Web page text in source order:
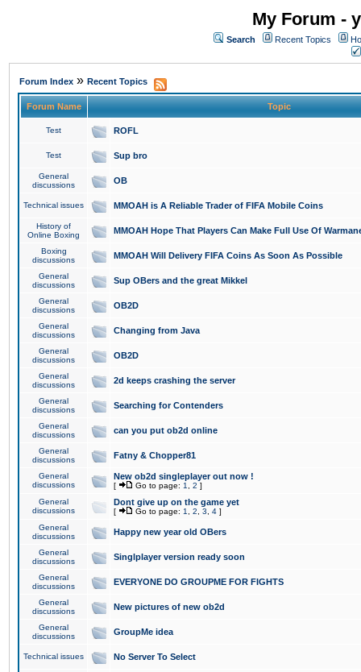
My Forum -
Search Recent Topics
Forum Index » Recent Topics
Forum Name Topic
Test ROFL
Test Sup bro
General
discussions
OB
Technical issues MMOAH is A Reliable Trader of FIFA Mobile Coins
History of
Online Boxing
MMOAH Hope That Players Can Make Full Use Of
Boxing
discussions
MMOAH Will Delivery FIFA Coins As Soon As Possible
General
discussions
Sup OBers and the great Mikkel
General
discussions
OB2D
General
discussions
Changing from Java
General
discussions
OB2D
General
discussions
2d keeps crashing the server
General
discussions
Searching for Contenders
General
discussions
can you put ob2d online
General
discussions
Fatny & Chopper81
General
discussions
New ob2d singleplayer out now !
[ Go to page: 1 2 ]
General
discussions
Dont give up on the game yet
[ Go to page: 1 2 3 4 ]
General
discussions
Happy new year old OBers
General
discussions
Singlplayer version ready soon
General
discussions
EVERYONE DO GROUPME FOR FIGHTS
General
discussions
New pictures of new ob2d
General
discussions
GroupMe idea
Technical issues No Server To Select